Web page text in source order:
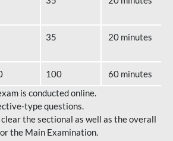
35 20 minutes
100
60 minutes
is conducted online.
type questions.
the sectional as well as the overall
the Main Examination.